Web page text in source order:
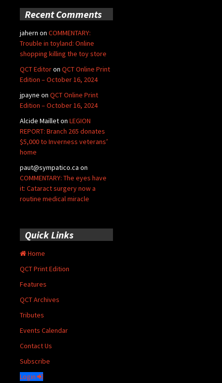
Recent Comments
jahern on COMMENTARY:
Trouble in toyland: Online
shopping killing the toy store
QCT Editoron QCT Online Print
Edition – October 16, 2024
jpayne on QCT Online Print
Edition – October 16, 2024
Alcide Mailleton LEGION
REPORT: Branch 265 donates
$5,000 to Inverness veterans’
home
paut@sympatico.ca on
COMMENTARY: The eyes have
it: Cataract surgery now a
routine medical miracle
Quick Links
Home
QCT Print Edition
Features
QCT Archives
Tributes
Events Calendar
Contact Us
Subscribe
Login